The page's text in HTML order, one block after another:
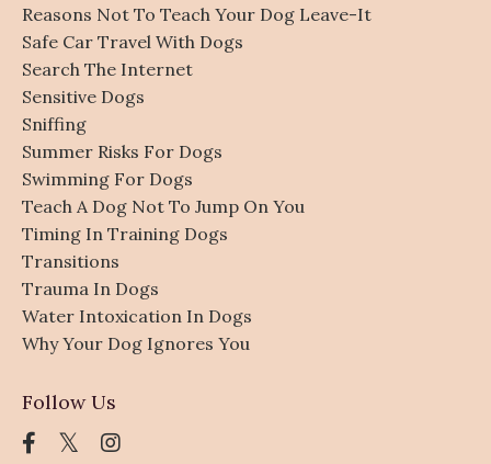
Reasons Not To Teach Your Dog Leave-It
Safe Car Travel With Dogs
Search The Internet
Sensitive Dogs
Sniffing
Summer Risks For Dogs
Swimming For Dogs
Teach A Dog Not To Jump On You
Timing In Training Dogs
Transitions
Trauma In Dogs
Water Intoxication In Dogs
Why Your Dog Ignores You
Follow Us